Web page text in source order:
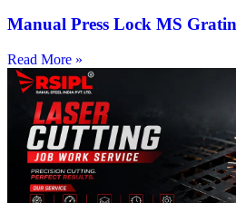
Manual Press Lock MS
Read More »